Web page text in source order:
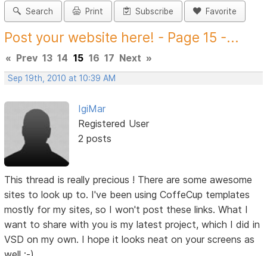
Search Print Subscribe Favorite
Post your website here! - Page 15 -...
« Prev 13 14 15 16 17 Next »
Sep 19th, 2010 at 10:39 AM
IgiMar
Registered User
2 posts
This thread is really precious ! There are some awesome
sites to look up to. I've been using CoffeCup templates
mostly for my sites, so I won't post these links. What I
want to share with you is my latest project, which I did in
VSD on my own. I hope it looks neat on your screens as